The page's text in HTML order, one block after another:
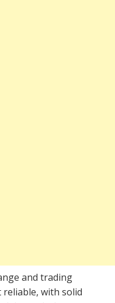
and trading
with solid